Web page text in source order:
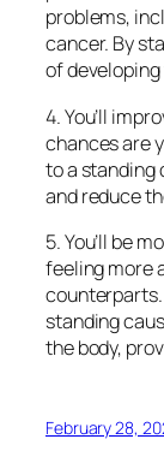
problems,
cancer. By
of
4. You’ll
chances are
to a standing
and reduce
5. You’ll be
feeling more
standing
the body,
February 28,